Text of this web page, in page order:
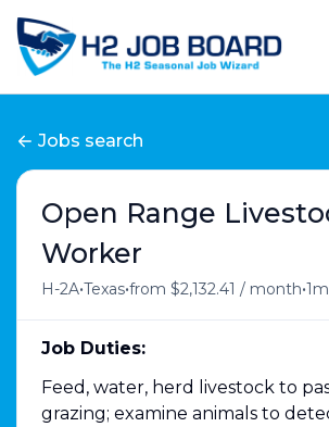
Jobs search
Open Range
Worker
H-2A•Texas•from $2,132.41 / month•
Job Duties:
Feed, water, herd livestock to
grazing; examine animals to